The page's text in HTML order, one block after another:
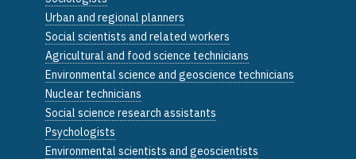
Urban and regional planners
Social scientists and related workers
Agricultural and food science technicians
Environmental science and geoscience technicians
Nuclear technicians
Social science research assistants
Psychologists
Environmental scientists and geoscientists